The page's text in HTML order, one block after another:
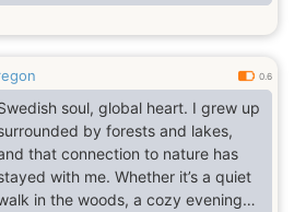
is why I live my life like this:
for every day, always
I accept people as they are, and
try to make them change for
I can be always a good friend
understanding soul. I am very
though. Proud not in a bad
but proud as a woman.
0.6
soul, global heart. I grew up
by forests and lakes,
that connection to nature has
with me. Whether it’s a quiet
in the woods, a cozy evening